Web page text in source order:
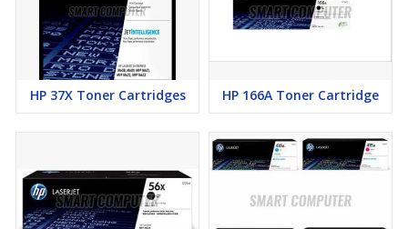
HP 37X Toner Cartridges HP 166A Toner Cartridge